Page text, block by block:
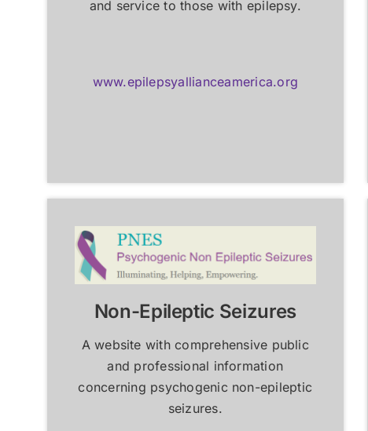
and service to those with epilepsy.
www.epilepsyallianceamerica.org
Non-Epileptic Seizures
A website with comprehensive public
and professional information
concerning psychogenic non-epileptic
seizures.